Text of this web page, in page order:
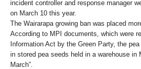
incident controller and response manager
on March 10 this year.
The Wairarapa growing ban was placed
According to MPI documents, which were
Information Act by the Green Party, the
in stored pea seeds held in a warehouse in
March”.